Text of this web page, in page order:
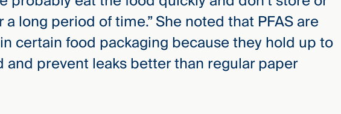
long period of time.” She noted that PFAS are
certain food packaging because they hold up to
and prevent leaks better than regular paper